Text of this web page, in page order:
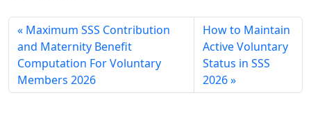
Maximum SSS Contribution
and Maternity Benefit
Computation For Voluntary
Members 2026
How to Maintain
Active Voluntary
Status in SSS
2026